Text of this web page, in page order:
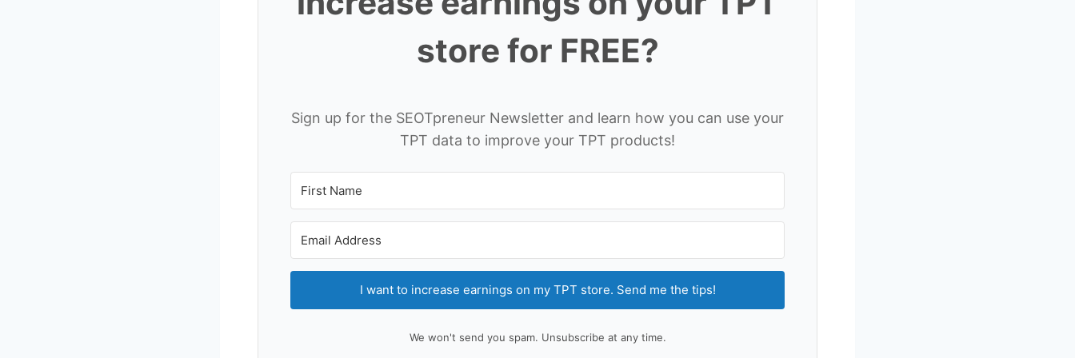
store for FREE?
Sign up for the SEOTpreneur Newsletter and learn how you can use your
TPT data to improve your TPT products!
I want to increase earnings on my TPT store. Send me the tips!
We won't send you spam. Unsubscribe at any time.